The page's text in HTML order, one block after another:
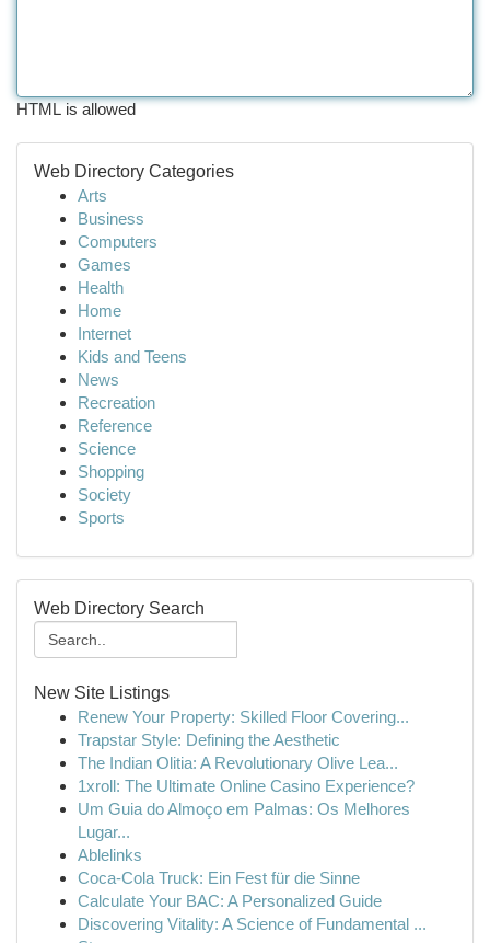
HTML is allowed
Web Directory Categories
Arts
Business
Computers
Games
Health
Home
Internet
Kids and Teens
News
Recreation
Reference
Science
Shopping
Society
Sports
Web Directory Search
New Site Listings
Renew Your Property: Skilled Floor Covering...
Trapstar Style: Defining the Aesthetic
The Indian Olitia: A Revolutionary Olive Lea...
1xroll: The Ultimate Online Casino Experience?
Um Guia do Almoço em Palmas: Os Melhores
Lugar...
Ablelinks
Coca-Cola Truck: Ein Fest für die Sinne
Calculate Your BAC: A Personalized Guide
Discovering Vitality: A Science of Fundamental ...